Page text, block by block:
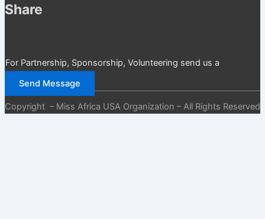
Share
For Partnership, Sponsorship, Volunteering send us a
Send Message
Copyright – Miss Africa USA Organization – All Rights Reserved